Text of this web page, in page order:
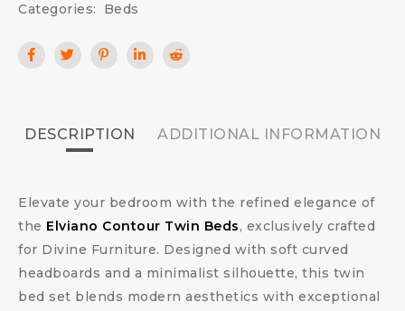
Categories:
Beds
DESCRIPTION ADDITIONAL INFORMATION
Elevate your bedroom with the refined elegance of
the Elviano Contour Twin Beds, exclusively crafted
for Divine Furniture. Designed with soft curved
headboards and a minimalist silhouette, this twin
bed set blends modern aesthetics with exceptional